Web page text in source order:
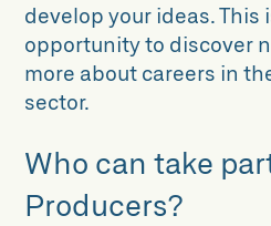
develop your ideas. This
opportunity to discover
more about careers in
sector.
Who can take
Producers?